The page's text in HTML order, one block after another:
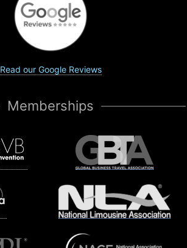
Read our Google Reviews
Memberships